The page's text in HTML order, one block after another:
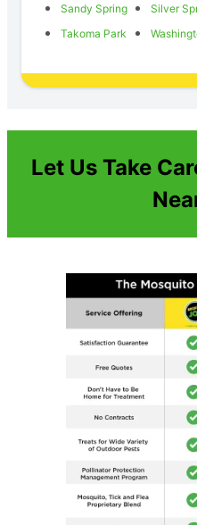
Sandy Spring
Silver
Takoma Park
Let Us Take